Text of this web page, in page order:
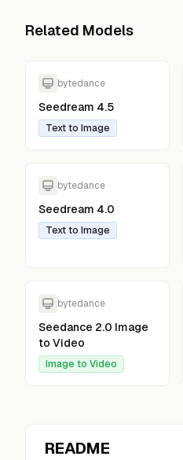
Related Models
bytedance
Seedream 4.5
Text to Image
bytedance
Seedream 4.0
Text to Image
bytedance
Seedance 2.0 Image
to Video
Image to Video
README